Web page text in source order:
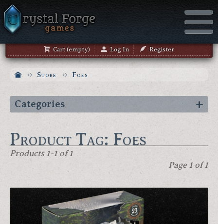
Cart (empty) Log In Register
Store Foes
Categories
Product Tag: Foes
Products 1-1 of 1
Page 1 of 1